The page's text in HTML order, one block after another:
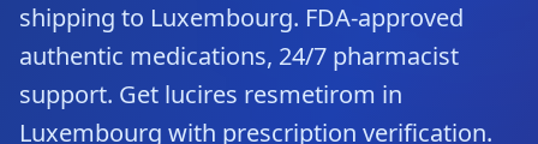
shipping to Luxembourg. FDA-approved
authentic medications, 24/7 pharmacist
support. Get lucires resmetirom in
Luxembourg with prescription verification.